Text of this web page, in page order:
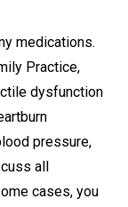
medications.
Practice,
dysfunction
pressure,
all
cases, you